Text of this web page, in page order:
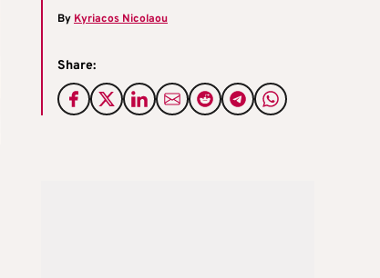
By Kyriacos Nicolaou
Share: